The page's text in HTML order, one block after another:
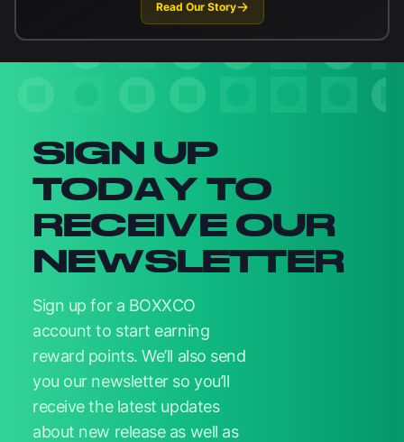
Read Our Story
SIGN UP
TODAY TO
RECEIVE OUR
NEWSLETTER
Sign up for a BOXXCO
account to start earning
reward points. We’ll also send
you our newsletter so you’ll
receive the latest updates
about new release as well as